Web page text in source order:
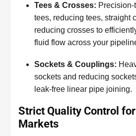
Tees & Crosses:
tees, reducing tees, straight
reducing crosses to
fluid flow across your
Sockets & Couplings:
sockets and reducing
leak-free linear pipe joining.
Strict Quality Control for
Markets